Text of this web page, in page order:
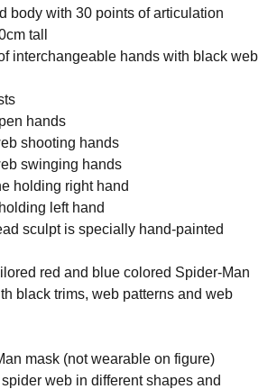
body with 30 points of articulation
tall
interchangeable hands with black web
hands
shooting hands
swinging hands
holding right hand
left hand
sculpt is specially hand-painted
red and blue colored Spider-Man
black trims, web patterns and web
mask (not wearable on figure)
web in different shapes and